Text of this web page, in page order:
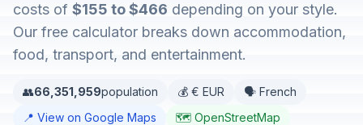
costs of $155 to $466 depending on your style.
Our free calculator breaks down accommodation,
food, transport, and entertainment.
👥66,351,959population 💰 € EUR
🗣️ French
📍 View on Google Maps
🗺️ OpenStreetMap